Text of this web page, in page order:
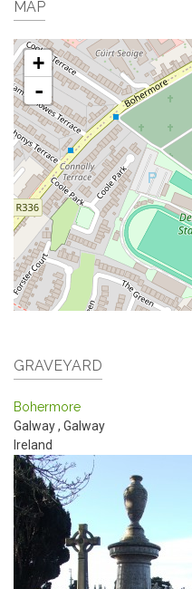
MAP
+
-
GRAVEYARD
Bohermore
Galway, Galway
Ireland